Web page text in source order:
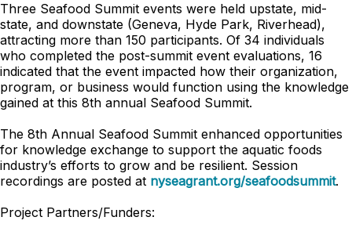
Three Seafood Summit events were held upstate, mid-
state, and downstate (Geneva, Hyde Park, Riverhead),
attracting more than 150 participants. Of 34 individuals
who completed the post-summit event evaluations, 16
indicated that the event impacted how their organization,
program, or business would function using the knowledge
gained at this 8th annual Seafood Summit.
The 8th Annual Seafood Summit enhanced opportunities
for knowledge exchange to support the aquatic foods
industry’s efforts to grow and be resilient. Session
recordings are posted at nyseagrant.org/seafoodsummit.
Project Partners/Funders: